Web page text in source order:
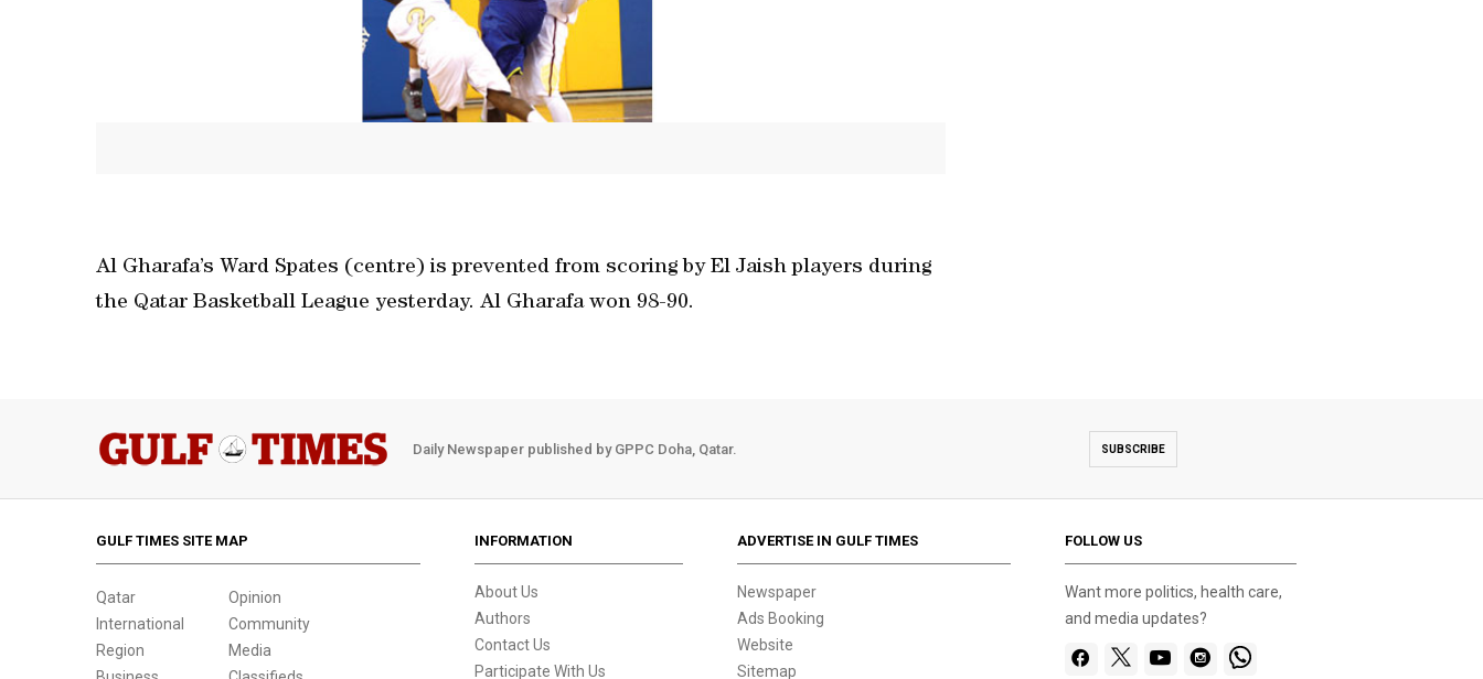
Al Gharafa’s Ward Spates (centre) is prevented from scoring by El Jaish players during
the Qatar Basketball League yesterday. Al Gharafa won 98-90.
Daily Newspaper published by GPPC Doha, Qatar. SUBSCRIBE
GULF TIMES SITE MAP
Qatar
International
Region
Opinion
Community
Media
INFORMATION
About Us
Authors
Contact Us
Participate With Us
ADVERTISE IN GULF TIMES
Newspaper
Ads Booking
Website
Sitemap
FOLLOW US
Want more politics, health care,
and media updates?